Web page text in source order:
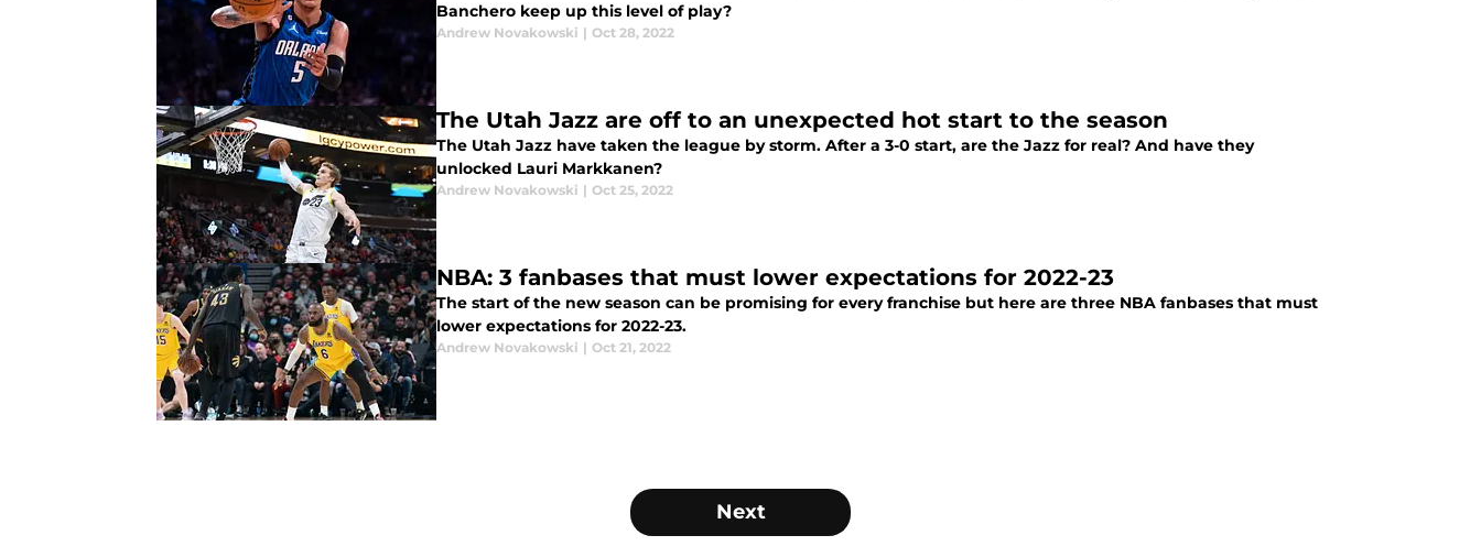
Banchero keep up this level of play?
Andrew Novakowski | Oct 28, 2022
The Utah Jazz are off to an unexpected hot start to the season
The Utah Jazz have taken the league by storm. After a 3-0 start, are the Jazz for real? And have they
unlocked Lauri Markkanen?
Andrew Novakowski | Oct 25, 2022
NBA: 3 fanbases that must lower expectations for 2022-23
The start of the new season can be promising for every franchise but here are three NBA fanbases that must
lower expectations for 2022-23.
Andrew Novakowski | Oct 21, 2022
Next